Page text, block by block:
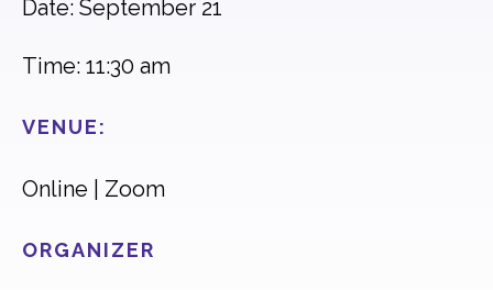
Date: September 21
Time: 11:30 am
VENUE:
Online | Zoom
ORGANIZER